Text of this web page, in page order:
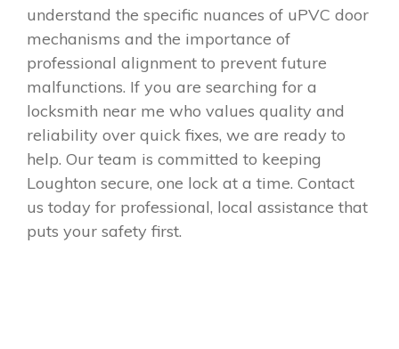
understand the specific nuances of uPVC door
mechanisms and the importance of
professional alignment to prevent future
malfunctions. If you are searching for a
locksmith near me who values quality and
reliability over quick fixes, we are ready to
help. Our team is committed to keeping
Loughton secure, one lock at a time. Contact
us today for professional, local assistance that
puts your safety first.